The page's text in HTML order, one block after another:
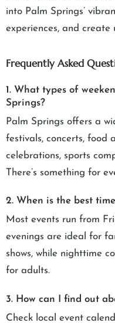
into Palm Springs’
experiences, and
Frequently Asked
1. What types of
Springs?
Palm Springs offers a
festivals, concerts, food
celebrations, sports
There’s something for
2. When is the best
Most events run from
evenings are ideal for
shows, while nighttime
for adults.
3. How can I find out
Check local event